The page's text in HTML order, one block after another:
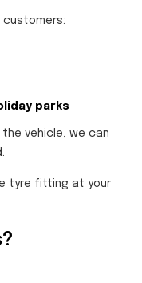
customers:
parks
vehicle, we can
tyre fitting at your